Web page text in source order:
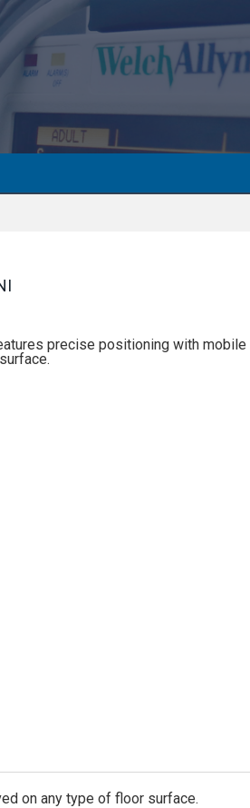
precise positioning with
on any type of floor surface.